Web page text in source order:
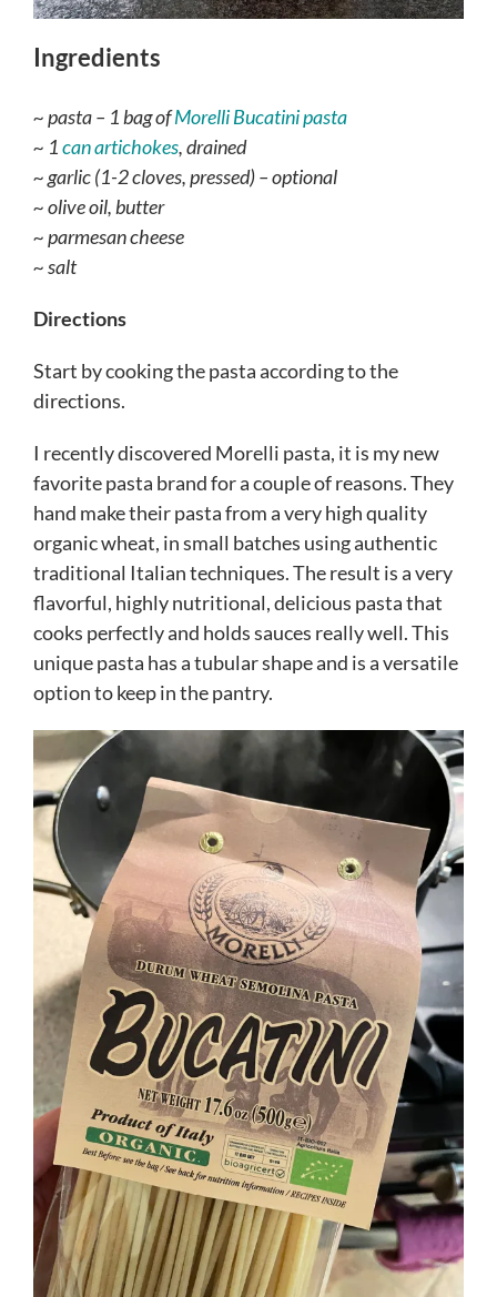
Ingredients
~ pasta – 1 bag ofMorelli Bucatini pasta
~ 1can artichokes, drained
~ garlic (1-2 cloves, pressed) – optional
~ olive oil, butter
~ parmesan cheese
~ salt
Directions
Start by cooking the pasta according to the
directions.
I recently discovered Morelli pasta, it is my new
favorite pasta brand for a couple of reasons. They
hand make their pasta from a very high quality
organic wheat, in small batches using authentic
traditional Italian techniques. The result is a very
flavorful, highly nutritional, delicious pasta that
cooks perfectly and holds sauces really well. This
unique pasta has a tubular shape and is a versatile
option to keep in the pantry.